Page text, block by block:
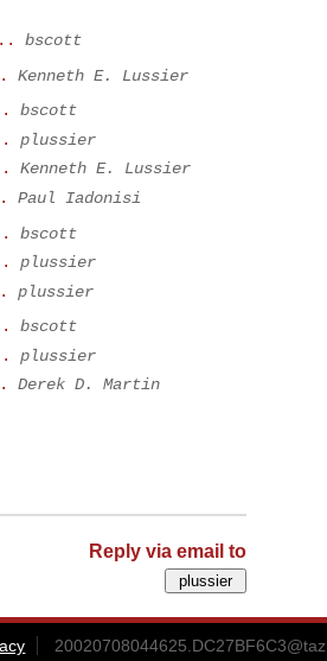
bscott
Kenneth E. Lussier
bscott
plussier
Kenneth E. Lussier
Paul Iadonisi
bscott
plussier
plussier
bscott
plussier
Derek D. Martin
Reply via email to
20020708044625.DC27BF6C3@taz